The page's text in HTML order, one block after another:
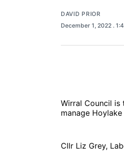
DAVID PRIOR
December 1, 2022 .
Wirral Council
manage Hoylake
Cllr Liz Grey,